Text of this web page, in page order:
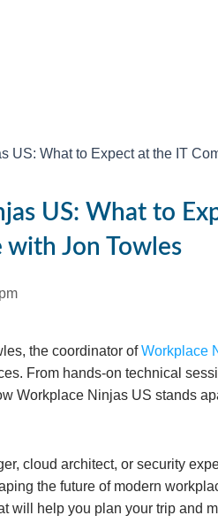
US: What to Expect at the IT
US: What to
Jon Towles
the coordinator ofWorkplace
From hands-on technical
Workplace Ninjas US stands
cloud architect, or security
the future of modern
will help you plan your trip and